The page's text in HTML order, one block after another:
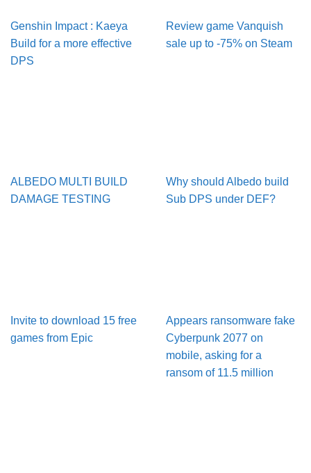
Genshin Impact : Kaeya
Build for a more effective
DPS
Review game Vanquish
sale up to -75% on Steam
ALBEDO MULTI BUILD
DAMAGE TESTING
Why should Albedo build
Sub DPS under DEF?
Invite to download 15 free
games from Epic
Appears ransomware fake
Cyberpunk 2077 on
mobile, asking for a
ransom of 11.5 million